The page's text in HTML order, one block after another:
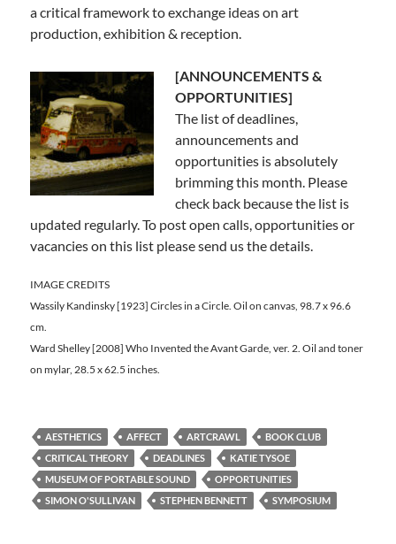
a critical framework to exchange ideas on art
production, exhibition & reception.
[ANNOUNCEMENTS &
OPPORTUNITIES]
The list of deadlines,
announcements and
opportunities is absolutely
brimming this month. Please
check back because the list is
updated regularly. To post open calls, opportunities or
vacancies on this list please send us the details.
IMAGE CREDITS
Wassily Kandinsky [1923] Circles in a Circle. Oil on canvas, 98.7 x 96.6
cm.
Ward Shelley [2008] Who Invented the Avant Garde, ver. 2. Oil and toner
on mylar, 28.5 x 62.5 inches.
AESTHETICS AFFECT ARTCRAWL
BOOK CLUB
CRITICAL THEORY
DEADLINES
KATIE TYSOE
MUSEUM OF PORTABLE SOUND
OPPORTUNITIES
SIMON O'SULLIVAN
STEPHEN BENNETT SYMPOSIUM